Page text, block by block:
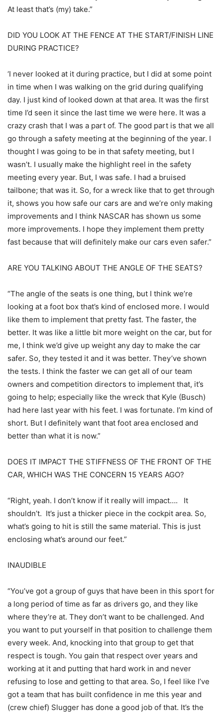
At least that’s (my) take.”
DID YOU LOOK AT THE FENCE AT THE START/FINISH LINE
DURING PRACTICE?
‘I never looked at it during practice, but I did at some point
in time when I was walking on the grid during qualifying
day. I just kind of looked down at that area. It was the first
time I’d seen it since the last time we were here. It was a
crazy crash that I was a part of. The good part is that we all
go through a safety meeting at the beginning of the year. I
thought I was going to be in that safety meeting, but I
wasn’t. I usually make the highlight reel in the safety
meeting every year. But, I was safe. I had a bruised
tailbone; that was it. So, for a wreck like that to get through
it, shows you how safe our cars are and we’re only making
improvements and I think NASCAR has shown us some
more improvements. I hope they implement them pretty
fast because that will definitely make our cars even safer.”
ARE YOU TALKING ABOUT THE ANGLE OF THE SEATS?
“The angle of the seats is one thing, but I think we’re
looking at a foot box that’s kind of enclosed more. I would
like them to implement that pretty fast. The faster, the
better. It was like a little bit more weight on the car, but for
me, I think we’d give up weight any day to make the car
safer. So, they tested it and it was better. They’ve shown
the tests. I think the faster we can get all of our team
owners and competition directors to implement that, it’s
going to help; especially like the wreck that Kyle (Busch)
had here last year with his feet. I was fortunate. I’m kind of
short. But I definitely want that foot area enclosed and
better than what it is now.”
DOES IT IMPACT THE STIFFNESS OF THE FRONT OF THE
CAR, WHICH WAS THE CONCERN 15 YEARS AGO?
“Right, yeah. I don’t know if it really will impact…. It
shouldn’t. It’s just a thicker piece in the cockpit area. So,
what’s going to hit is still the same material. This is just
enclosing what’s around our feet.”
INAUDIBLE
“You’ve got a group of guys that have been in this sport for
a long period of time as far as drivers go, and they like
where they’re at. They don’t want to be challenged. And
you want to put yourself in that position to challenge them
every week. And, knocking into that group to get that
respect is tough. You gain that respect over years and
working at it and putting that hard work in and never
refusing to lose and getting to that area. So, I feel like I’ve
got a team that has built confidence in me this year and
(crew chief) Slugger has done a good job of that. It’s the